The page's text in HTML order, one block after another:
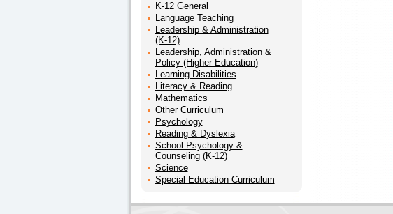
K-12 General
Language Teaching
Leadership & Administration
(K-12)
Leadership, Administration &
Policy (Higher Education)
Learning Disabilities
Literacy & Reading
Mathematics
Other Curriculum
Psychology
Reading & Dyslexia
School Psychology &
Counseling (K-12)
Science
Special Education Curriculum